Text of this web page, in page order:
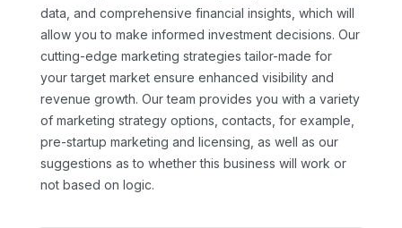
data, and comprehensive financial insights, which will
allow you to make informed investment decisions. Our
cutting-edge marketing strategies tailor-made for
your target market ensure enhanced visibility and
revenue growth. Our team provides you with a variety
of marketing strategy options, contacts, for example,
pre-startup marketing and licensing, as well as our
suggestions as to whether this business will work or
not based on logic.